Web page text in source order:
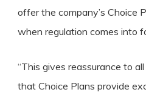
offer the company’s Choice
when regulation comes into
“This gives reassurance to
that Choice Plans provide